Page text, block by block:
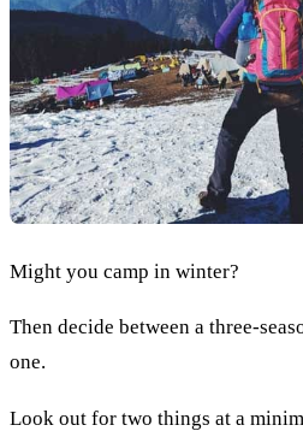
Might you camp in winter?
Then decide between a three-
one.
Look out for two things at a